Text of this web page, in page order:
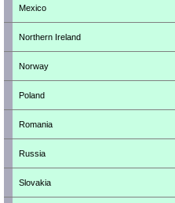
Mexico
Northern Ireland
Norway
Poland
Romania
Russia
Slovakia